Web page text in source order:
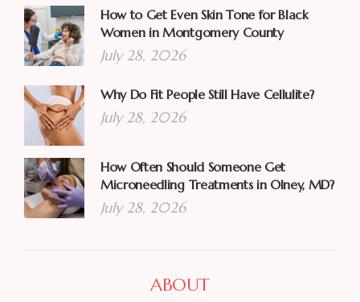
How to Get Even Skin Tone for Black
Women in Montgomery County
July 28, 2026
Why Do Fit People Still Have Cellulite?
July 28, 2026
How Often Should Someone Get
Microneedling Treatments in Olney, MD?
July 28, 2026
ABOUT